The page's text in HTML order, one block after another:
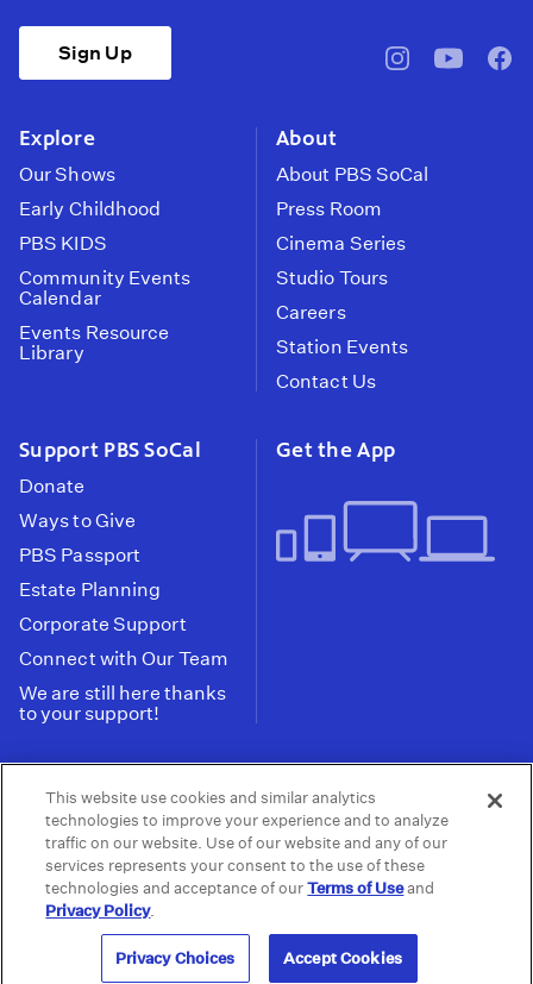
Sign Up
pbssocal@pbssocal
Explore
Our Shows
Early Childhood
PBS KIDS
Community Events
Calendar
Events Resource
Library
About
About PBS SoCal
Press Room
Cinema Series
Studio Tours
Careers
Station Events
Contact Us
Support PBS SoCal
Donate
Ways to Give
PBS Passport
Estate Planning
Corporate Support
Connect with Our Team
We are still here thanks
to your support!
Get the App
Tax ID: 95-2211661
Terms of Use | Privacy Policy | Do not Share or
Sell My Data | Privacy Choices | Public
Information and FCC Files
© 2026 - PBS SoCal
This website use cookies and similar analytics
technologies to improve your experience and to analyze
traffic on our website. Use of our website and any of our
services represents your consent to the use of these
technologies and acceptance of ourTerms of Useand
Privacy Policy.
Privacy Choices Accept Cookies